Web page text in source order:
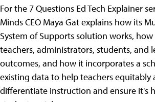
For the 7 Questions Ed Tech Explainer
Minds CEO Maya Gat explains how its
System of Supports solution works,
teachers, administrators, students, and
outcomes, and how it incorporates a
existing data to help teachers equitably
differentiate instruction and ensure it's